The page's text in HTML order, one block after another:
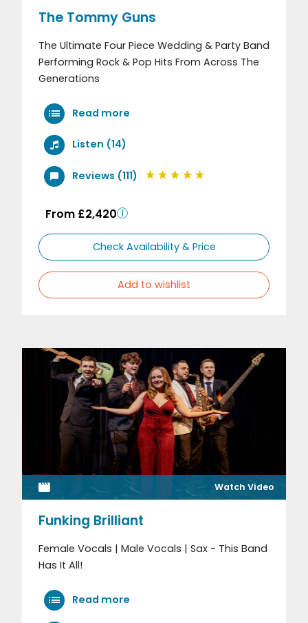
The Tommy Guns
The Ultimate Four Piece Wedding & Party Band
Performing Rock & Pop Hits From Across The
Generations
Read more
Listen (14)
Reviews (111)
From £2,420
Check Availability & Price
Add to wishlist
Watch Video
Funking Brilliant
Female Vocals | Male Vocals | Sax - This Band
Has It All!
Read more